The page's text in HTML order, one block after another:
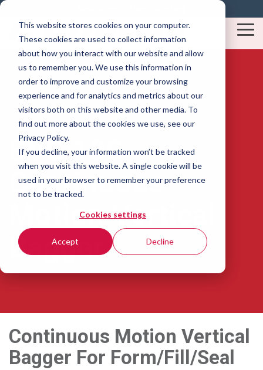
This website stores cookies on your computer.
These cookies are used to collect information
about how you interact with our website and allow
us to remember you. We use this information in
order to improve and customize your browsing
experience and for analytics and metrics about our
visitors both on this website and other media. To
find out more about the cookies we use, see our
Privacy Policy.
If you decline, your information won’t be tracked
when you visit this website. A single cookie will be
used in your browser to remember your preference
not to be tracked.
Cookies settings
Accept Decline
Skip
main
content.
BVC 180 -
Continuous
Motion Vertical
Bagger
Continuous Motion Vertical
Bagger For Form/Fill/Seal